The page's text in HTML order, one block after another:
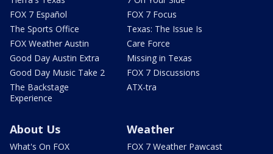
FOX 7 Español
The Sports Office
FOX Weather Austin
Good Day Austin Extra
Good Day Music Take 2
The Backstage
Experience
FOX 7 Focus
Texas: The Issue Is
Care Force
Missing in Texas
FOX 7 Discussions
ATX-tra
About Us
What's On FOX
Weather
FOX 7 Weather Pawcast